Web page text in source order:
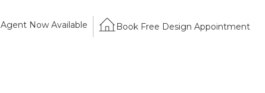
Agent Now Available Book Free Design Appointment